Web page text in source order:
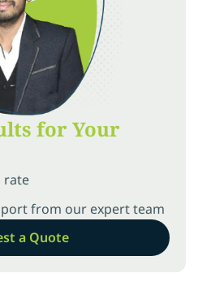
for Your
rate
from our expert team
a Quote